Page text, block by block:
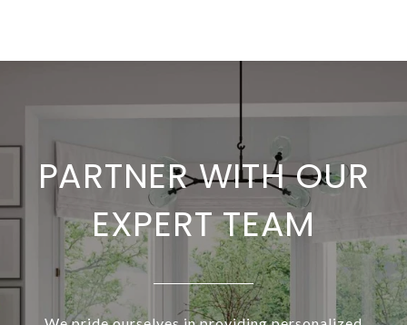
PARTNER WITH OUR
EXPERT TEAM